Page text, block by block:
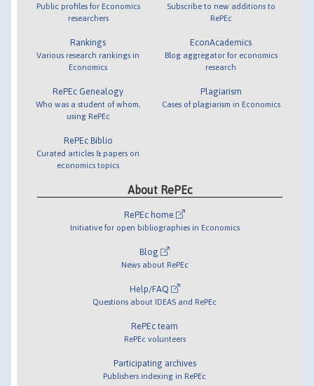
Public profiles for Economics
researchers
Rankings
Various research rankings in
Economics
RePEc Genealogy
Who was a student of whom,
using RePEc
RePEc Biblio
Curated articles & papers on
economics topics
Subscribe to new additions to
RePEc
EconAcademics
Blog aggregator for economics
research
Plagiarism
Cases of plagiarism in Economics
About RePEc
RePEc home
Initiative for open bibliographies in Economics
Blog
News about RePEc
Help/FAQ
Questions about IDEAS and RePEc
RePEc team
RePEc volunteers
Participating archives
Publishers indexing in RePEc